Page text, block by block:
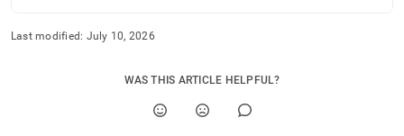
Last modified: July 10, 2026
WAS THIS ARTICLE HELPFUL?